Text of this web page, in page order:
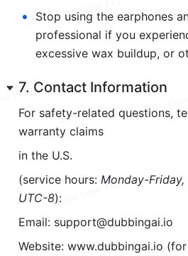
•
Stop using the earphones
professional if you
excessive wax buildup, or
7. Contact Information
For safety-related questions,
warranty claims
in the U.S.
(service hours: Monday-
UTC-8):
Email: support@dubbingai.io
Website: www.dubbingai.io